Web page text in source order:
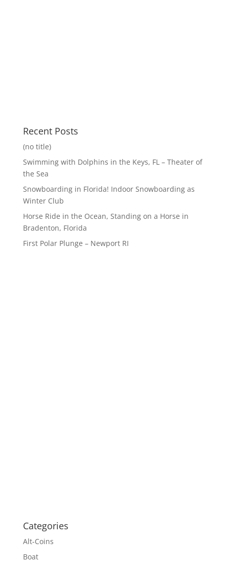
Recent Posts
(no title)
Swimming with Dolphins in the Keys, FL – Theater of
the Sea
Snowboarding in Florida! Indoor Snowboarding as
Winter Club
Horse Ride in the Ocean, Standing on a Horse in
Bradenton, Florida
First Polar Plunge – Newport RI
Categories
Alt-Coins
Boat